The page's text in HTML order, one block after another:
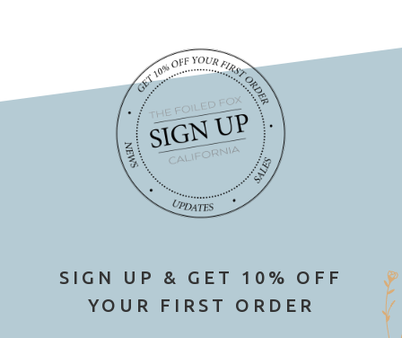
SIGN UP & GET 10% OFF
YOUR FIRST ORDER